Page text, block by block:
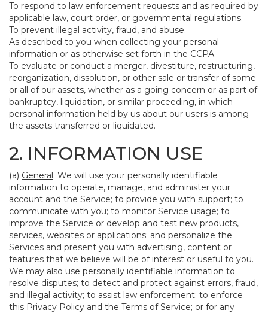
To respond to law enforcement requests and as required by
applicable law, court order, or governmental regulations.
To prevent illegal activity, fraud, and abuse.
As described to you when collecting your personal
information or as otherwise set forth in the CCPA.
To evaluate or conduct a merger, divestiture, restructuring,
reorganization, dissolution, or other sale or transfer of some
or all of our assets, whether as a going concern or as part of
bankruptcy, liquidation, or similar proceeding, in which
personal information held by us about our users is among
the assets transferred or liquidated.
2. INFORMATION USE
(a) General. We will use your personally identifiable
information to operate, manage, and administer your
account and the Service; to provide you with support; to
communicate with you; to monitor Service usage; to
improve the Service or develop and test new products,
services, websites or applications; and personalize the
Services and present you with advertising, content or
features that we believe will be of interest or useful to you.
We may also use personally identifiable information to
resolve disputes; to detect and protect against errors, fraud,
and illegal activity; to assist law enforcement; to enforce
this Privacy Policy and the Terms of Service; or for any